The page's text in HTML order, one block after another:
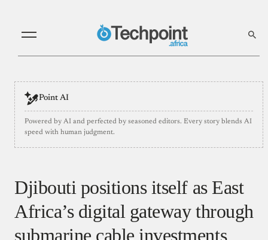
Point AI
Powered by AI and perfected by seasoned editors. Every story blends AI
speed with human judgment.
Djibouti positions itself as East
Africa’s digital gateway through
submarine cable investments